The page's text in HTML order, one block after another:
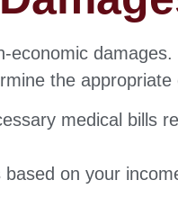
damages.
the appropriate
medical bills
on your